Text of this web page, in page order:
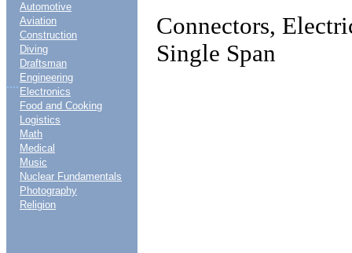
....
Automotive
Aviation
Construction
Diving
Draftsman
Engineering
Electronics
Food and Cooking
Logistics
Math
Medical
Music
Nuclear Fundamentals
Photography
Religion
Connectors,
Single Span